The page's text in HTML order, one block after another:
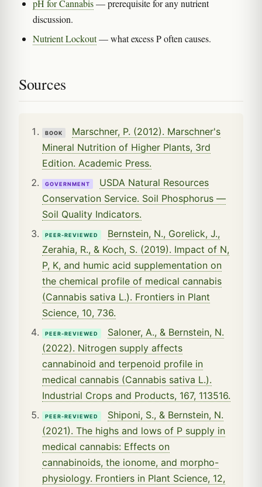
pH for Cannabis— prerequisite for any nutrient
discussion.
Nutrient Lockout— what excess P often causes.
Sources
BOOK
Marschner, P. (2012). Marschner's
Mineral Nutrition of Higher Plants, 3rd
Edition. Academic Press.
GOVERNMENT
USDA Natural Resources
Conservation Service. Soil Phosphorus —
Soil Quality Indicators.
PEER-REVIEWED
Bernstein, N., Gorelick, J.,
Zerahia, R., & Koch, S. (2019). Impact of N,
P, K, and humic acid supplementation on
the chemical profile of medical cannabis
(Cannabis sativa L.). Frontiers in Plant
Science, 10, 736.
PEER-REVIEWED
Saloner, A., & Bernstein, N.
(2022). Nitrogen supply affects
cannabinoid and terpenoid profile in
medical cannabis (Cannabis sativa L.).
Industrial Crops and Products, 167, 113516.
PEER-REVIEWED
Shiponi, S., & Bernstein, N.
(2021). The highs and lows of P supply in
medical cannabis: Effects on
cannabinoids, the ionome, and morpho-
physiology. Frontiers in Plant Science, 12,